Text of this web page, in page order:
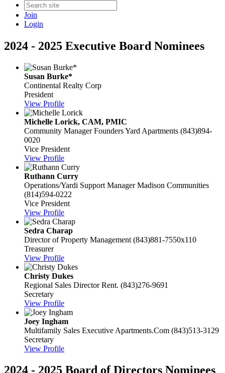
Join
Login
2024 - 2025 Executive Board Nominees
Susan Burke*
Continental Realty Corp
President
View Profile
Michelle Lorick, CAM, PMIC
Community Manager Founders Yard Apartments (843)894-
0020
Vice President
View Profile
Ruthann Curry
Operations/Yardi Support Manager Madison Communities
(814)594-0222
Vice President
View Profile
Sedra Charap
Director of Property Management (843)881-7550x110
Treasurer
View Profile
Christy Dukes
Regional Sales Director Rent. (843)276-9691
Secretary
View Profile
Joey Ingham
Multifamily Sales Executive Apartments.Com (843)513-3129
Secretary
View Profile
2024 - 2025 Board of Directors Nominees